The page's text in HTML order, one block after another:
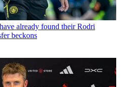
already found their Rodri
beckons